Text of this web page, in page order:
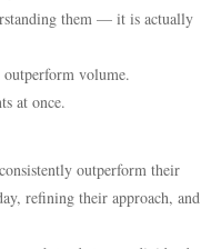
them — it is actually
volume.
at once.
outperform their
refining their approach, and